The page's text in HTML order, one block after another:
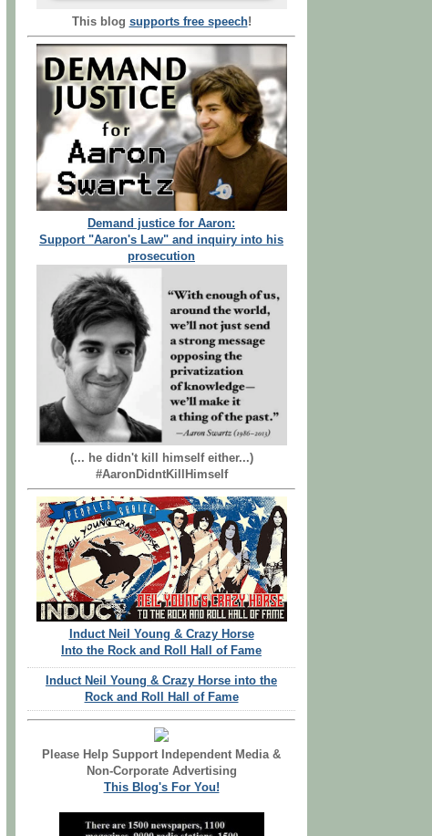
This blog supports free speech!
Demand justice for Aaron:
Support "Aaron's Law" and inquiry into his
prosecution
(... he didn't kill himself either...)
#AaronDidntKillHimself
Induct Neil Young & Crazy Horse
Into the Rock and Roll Hall of Fame
Induct Neil Young & Crazy Horse into the
Rock and Roll Hall of Fame
Please Help Support Independent Media &
Non-Corporate Advertising
This Blog's For You!